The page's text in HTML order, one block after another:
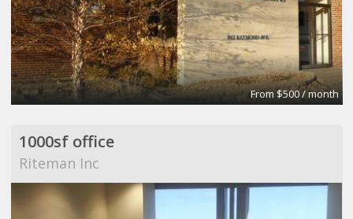
From $500 / month
1000sf office
Riteman Inc